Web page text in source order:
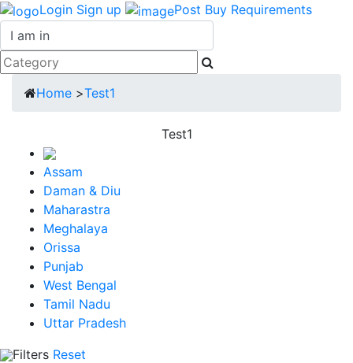
Login Sign up Post Buy Requirements
Home >Test1
Test1
Assam
Daman & Diu
Maharastra
Meghalaya
Orissa
Punjab
West Bengal
Tamil Nadu
Uttar Pradesh
Filters Reset